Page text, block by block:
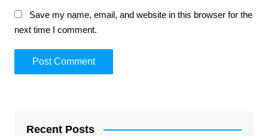
Save my name, email, and website in this browser for the
next time I comment.
Recent Posts